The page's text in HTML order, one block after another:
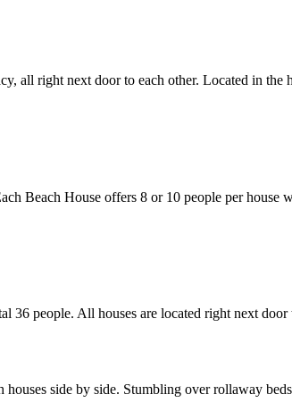
right next door to each other. Located in the
Beach House offers 8 or 10 people per
people. All houses are located right next
side by side. Stumbling over rollaway